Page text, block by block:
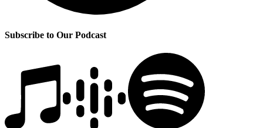
Subscribe to Our Podcast